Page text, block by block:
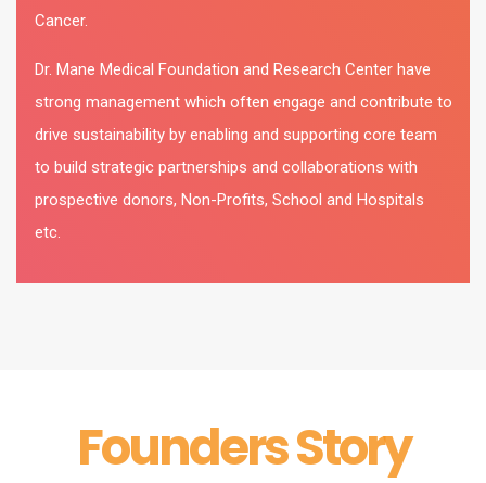
Cancer.
Dr. Mane Medical Foundation and Research Center have
strong management which often engage and contribute to
drive sustainability by enabling and supporting core team
to build strategic partnerships and collaborations with
prospective donors, Non-Profits, School and Hospitals
etc.
Founders Story